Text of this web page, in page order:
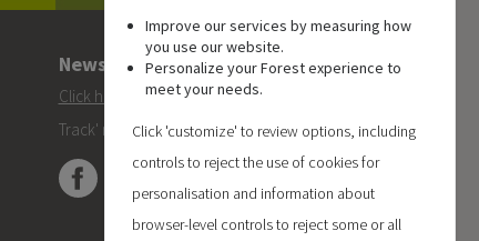
Newsletter
Click here
to subscribe to the Forest 'On
Track' newsletter.
Improve our services by measuring how
you use our website.
Personalize your Forest experience to
meet your needs.
Click 'customize' to review options, including
controls to reject the use of cookies for
personalisation and information about
browser-level controls to reject some or all